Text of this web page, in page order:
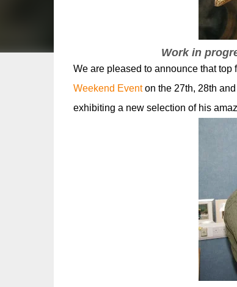
Work in
We are pleased to announce that top
Weekend Eventon the 27th, 28th
exhibiting a new selection of his